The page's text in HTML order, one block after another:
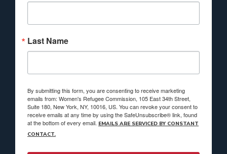
Last Name
By submitting this form, you are consenting to receive marketing
emails from: Women's Refugee Commission, 105 East 34th Street,
Suite 180, New York, NY, 10016, US. You can revoke your consent to
receive emails at any time by using the SafeUnsubscribe® link, found
at the bottom of every email. EMAILS ARE SERVICED BY CONSTANT
CONTACT.